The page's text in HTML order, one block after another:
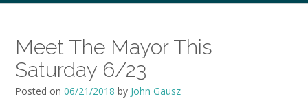
Meet The Mayor This
Saturday 6/23
Posted on 06/21/2018 by John Gausz